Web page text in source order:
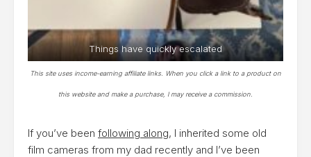
Things have quickly escalated
This site uses income-earning affiliate links. When you click a link to a product on
this website and make a purchase, I may receive a commission.
If you’ve been following along, I inherited some old
film cameras from my dad recently and I’ve been